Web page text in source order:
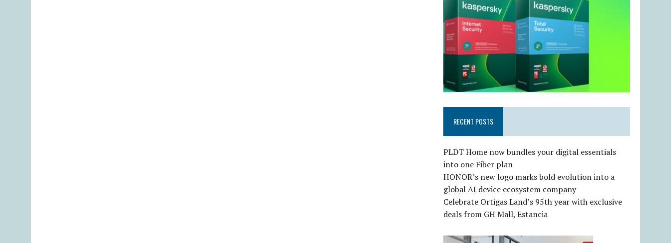
RECENT POSTS
PLDT Home now bundles your digital essentials
into one Fiber plan
HONOR’s new logo marks bold evolution into a
global AI device ecosystem company
Celebrate Ortigas Land’s 95th year with exclusive
deals from GH Mall, Estancia